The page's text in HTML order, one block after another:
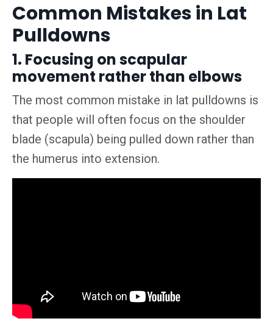
Common Mistakes in Lat
Pulldowns
1. Focusing on scapular
movement rather than elbows
The most common mistake in lat pulldowns is
that people will often focus on the shoulder
blade (scapula) being pulled down rather than
the humerus into extension.